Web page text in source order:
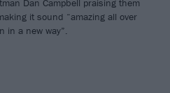
it sound “amazing all over
in a new way”.